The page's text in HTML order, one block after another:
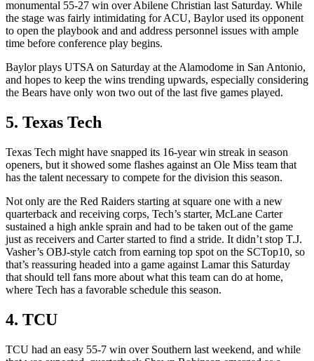
monumental 55-27 win over Abilene Christian last Saturday. While
the stage was fairly intimidating for ACU, Baylor used its opponent
to open the playbook and and address personnel issues with ample
time before conference play begins.
Baylor plays UTSA on Saturday at the Alamodome in San Antonio,
and hopes to keep the wins trending upwards, especially considering
the Bears have only won two out of the last five games played.
5. Texas Tech
Texas Tech might have snapped its 16-year win streak in season
openers, but it showed some flashes against an Ole Miss team that
has the talent necessary to compete for the division this season.
Not only are the Red Raiders starting at square one with a new
quarterback and receiving corps, Tech’s starter, McLane Carter
sustained a high ankle sprain and had to be taken out of the game
just as receivers and Carter started to find a stride. It didn’t stop T.J.
Vasher’s OBJ-style catch from earning top spot on the SCTop10, so
that’s reassuring headed into a game against Lamar this Saturday
that should tell fans more about what this team can do at home,
where Tech has a favorable schedule this season.
4. TCU
TCU had an easy 55-7 win over Southern last weekend, and while